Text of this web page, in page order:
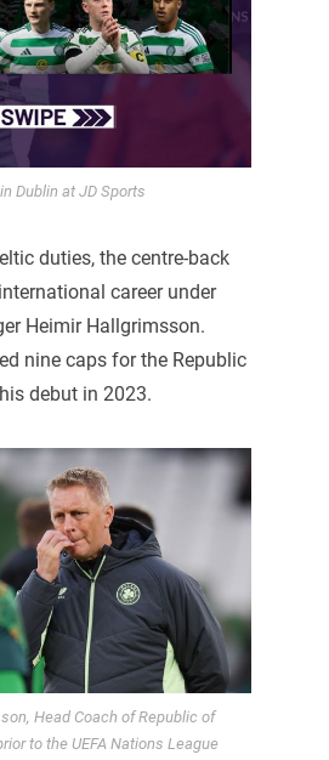
Dublin at JD Sports
duties, the centre-back
career under
Heimir Hallgrimsson.
nine caps for the Republic
debut in 2023.
Head Coach of Republic of
to the UEFA Nations League